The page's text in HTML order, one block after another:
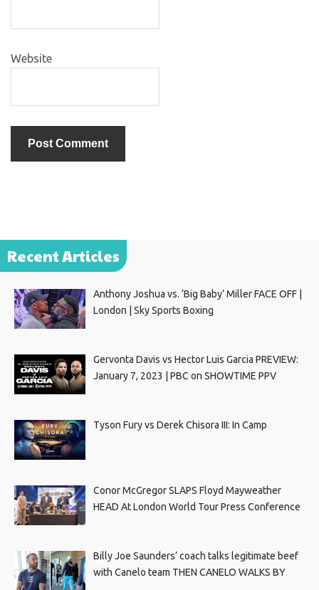
Website
Recent Articles
Anthony Joshua vs. ‘Big Baby’ Miller FACE OFF |
London | Sky Sports Boxing
Gervonta Davis vs Hector Luis Garcia PREVIEW:
January 7, 2023 | PBC on SHOWTIME PPV
Tyson Fury vs Derek Chisora III: In Camp
Conor McGregor SLAPS Floyd Mayweather
HEAD At London World Tour Press Conference
Billy Joe Saunders’ coach talks legitimate beef
with Canelo team THEN CANELO WALKS BY